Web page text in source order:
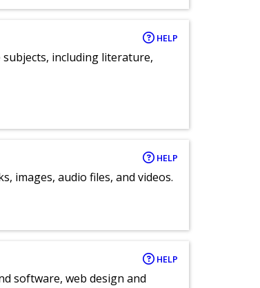
HELP
including literature,
HELP
images, audio files, and videos.
HELP
software, web design and